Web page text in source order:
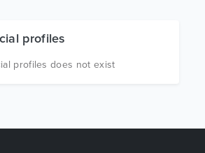
profiles
profiles does not exist